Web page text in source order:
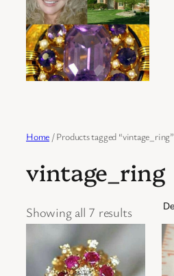
Home / Products tagged “vintage_ring”
vintage_ring
Showing all 7 results